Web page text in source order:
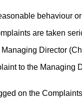
behaviour
are taken
Director
to the
on the